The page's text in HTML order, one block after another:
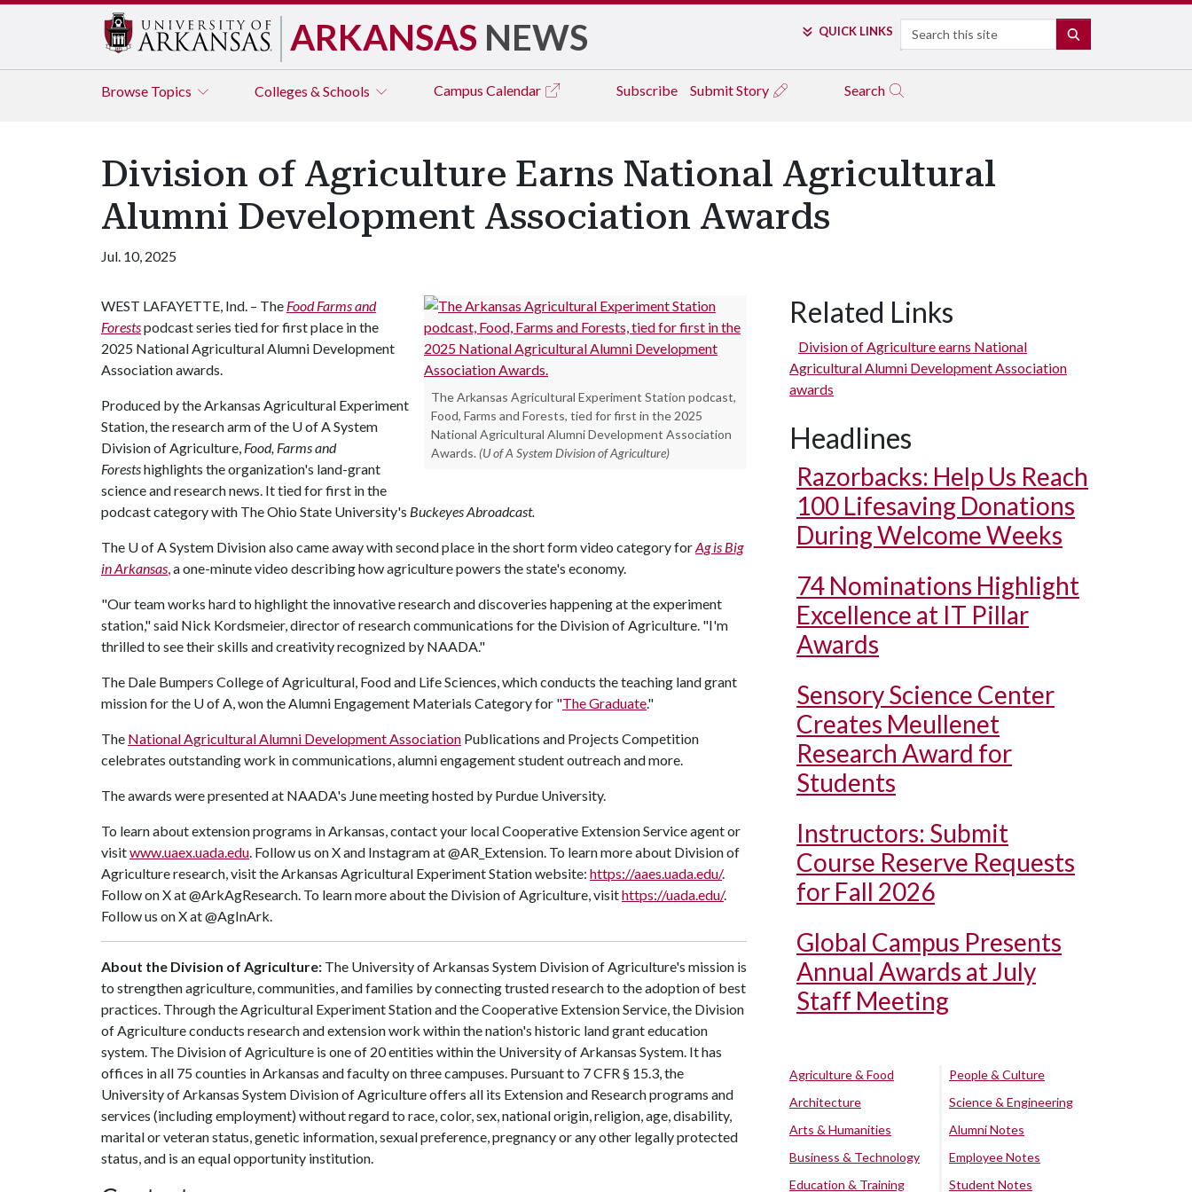
ARKANSAS NEWS QUICK LINKS Search
Browse Topics Colleges & Schools Campus Calendar Subscribe Submit Story Search
Division of Agriculture Earns National Agricultural
Alumni Development Association Awards
Jul. 10, 2025
The Arkansas Agricultural Experiment Station podcast,
Food, Farms and Forests, tied for first in the 2025
National Agricultural Alumni Development Association
Awards. (U of A System Division of Agriculture)
WEST LAFAYETTE, Ind. – The Food Farms and
Forestspodcast series tied for first place in the
2025 National Agricultural Alumni Development
Association awards.
Produced by the Arkansas Agricultural Experiment
Station, the research arm of the U of ASystem
Division of Agriculture, Food, Farms and
Forestshighlights the organization's land-grant
science and research news. It tied for first in the
podcast category with The Ohio State University's Buckeyes Abroadcast.
The U of ASystem Division also came away with second place in the short form video category forAg is Big
in Arkansas,a one-minute video describing how agriculture powers the state's economy.
"Our team works hard to highlight the innovative research and discoveries happening at the experiment
station," said Nick Kordsmeier, director of research communications for the Division of Agriculture. "I'm
thrilled to see their skills and creativity recognized by NAADA."
The Dale Bumpers College of Agricultural, Food and Life Sciences, which conducts the teaching land grant
mission for the U of A, won the Alumni Engagement Materials Category for "The Graduate."
The National Agricultural Alumni Development Association Publications and Projects Competition
celebrates outstanding work in communications, alumni engagement student outreach and more.
The awards were presented at NAADA's June meeting hosted by Purdue University.
To learn about extension programs in Arkansas, contact your local Cooperative Extension Service agent or
visitwww.uaex.uada.edu. Follow us on X and Instagram at @AR_Extension. To learn more about Division of
Agriculture research, visit the Arkansas Agricultural Experiment Station website: https://aaes.uada.edu/.
Follow on X at @ArkAgResearch. To learn more about the Division of Agriculture, visithttps://uada.edu/.
Follow us on X at @AgInArk.
About the Division of Agriculture: The University of Arkansas System Division of Agriculture's mission is
to strengthen agriculture, communities, and families by connecting trusted research to the adoption of best
practices. Through the Agricultural Experiment Station and the Cooperative Extension Service, the Division
of Agriculture conducts research and extension work within the nation's historic land grant education
system. The Division of Agriculture is one of 20 entities within the University of Arkansas System. It has
offices in all 75 counties in Arkansas and faculty on three campuses. Pursuant to 7 CFR § 15.3, the
University of Arkansas System Division of Agriculture offers all its Extension and Research programs and
services (including employment) without regard to race, color, sex, national origin, religion, age, disability,
marital or veteran status, genetic information, sexual preference, pregnancy or any other legally protected
status, and is an equal opportunity institution.
Related Links
Division of Agriculture earns National
Agricultural Alumni Development Association
awards
Headlines
Razorbacks: Help Us Reach
100 Lifesaving Donations
During Welcome Weeks
74 Nominations Highlight
Excellence at IT Pillar
Awards
Sensory Science Center
Creates Meullenet
Research Award for
Students
Instructors: Submit
Course Reserve Requests
for Fall 2026
Global Campus Presents
Annual Awards at July
Staff Meeting
Agriculture & Food
Architecture
Arts & Humanities
Business & Technology
Education & Training
People & Culture
Science & Engineering
Alumni Notes
Employee Notes
Student Notes